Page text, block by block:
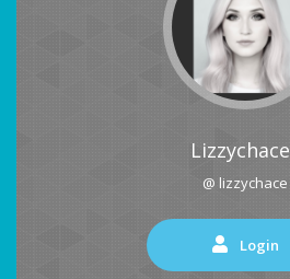
Lizzychace
@ lizzychace
Login